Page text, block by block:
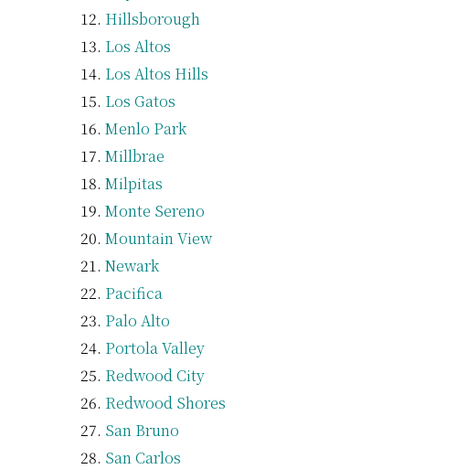
Hillsborough
Los Altos
Los Altos Hills
Los Gatos
Menlo Park
Millbrae
Milpitas
Monte Sereno
Mountain View
Newark
Pacifica
Palo Alto
Portola Valley
Redwood City
Redwood Shores
San Bruno
San Carlos